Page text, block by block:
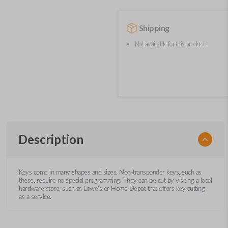
Shipping
Not available for this product.
Description
Keys come in many shapes and sizes. Non-transponder keys, such as
these, require no special programming. They can be cut by visiting a local
hardware store, such as Lowe's or Home Depot that offers key cutting
as a service.